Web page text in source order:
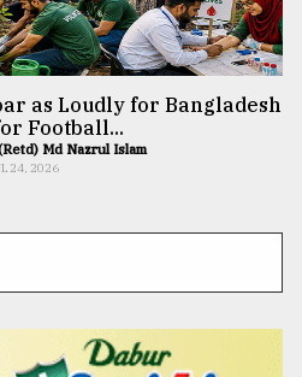
as Loudly for Bangladesh
Football...
Md Nazrul Islam
24, 2026